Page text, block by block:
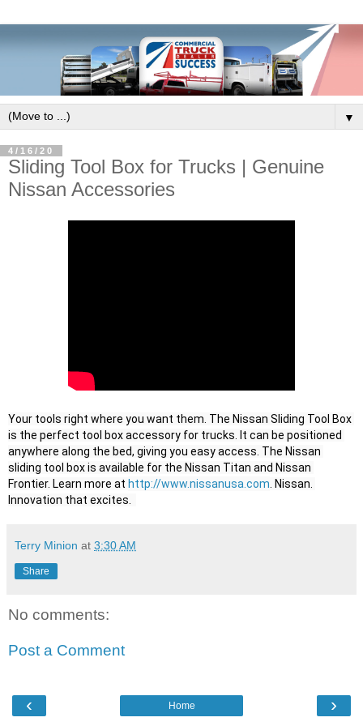
▼
4/16/20
Sliding Tool Box for Trucks | Genuine
Nissan Accessories
Your tools right where you want them. The Nissan Sliding Tool Box
is the perfect tool box accessory for trucks. It can be positioned
anywhere along the bed, giving you easy access. The Nissan
sliding tool box is available for the Nissan Titan and Nissan
Frontier. Learn more at http://www.nissanusa.com . Nissan.
Innovation that excites.
Terry Minion at 3:30 AM
Share
No comments:
Post a Comment
‹ ›
Home